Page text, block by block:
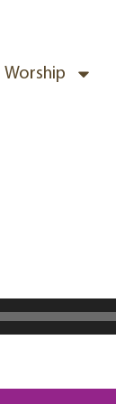
Worship